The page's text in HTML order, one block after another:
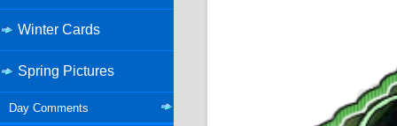
Winter Cards
Spring Pictures
Day Comments